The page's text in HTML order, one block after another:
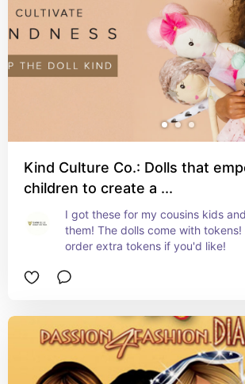
Kind Culture Co.: Dolls that
children to create a ...
I got these for my cousins kids
them! The dolls come with tokens!
order extra tokens if you'd like!